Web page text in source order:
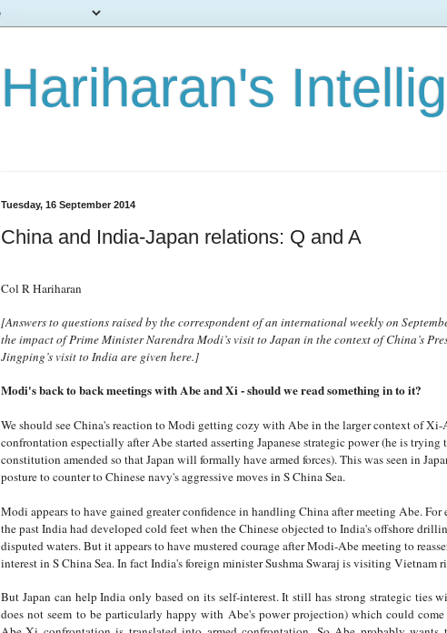
Hariharan's
Tuesday, 16 September 2014
China and India-Japan relations: Q and A
Col R Hariharan
[Answers to questions raised by the correspondent of an international weekly on
the impact of Prime Minister Narendra Modi’s visit to Japan in the context of China’s
Jingping’s visit to India are given here.]
Modi's back to back meetings with Abe and Xi - should we read something in to it?
We should see China's reaction to Modi getting cozy with Abe in the larger context of Xi-
confrontation espectially after Abe started asserting Japanese strategic power (he is trying
constitution amended so that Japan will formally have armed forces). This was seen in
posture to counter to Chinese navy's aggressive moves in S China Sea.
Modi appears to have gained greater confidence in handling China after meeting Abe. For
the past India had developed cold feet when the Chinese objected to India's offshore
disputed waters. But it appears to have mustered courage after Modi-Abe meeting to
interest in S China Sea. In fact India's foreign minister Sushma Swaraj is visiting Vietnam
But Japan can help India only based on its self-interest. It still has strong strategic ties
does not seem to be particularly happy with Abe's power projection) which could